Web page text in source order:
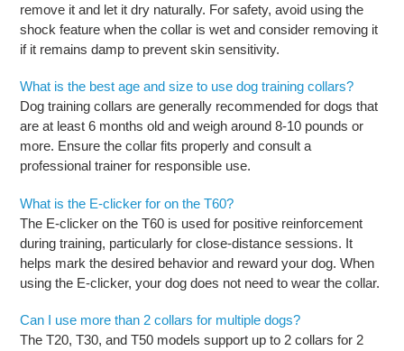
remove it and let it dry naturally. For safety, avoid using the
shock feature when the collar is wet and consider removing it
if it remains damp to prevent skin sensitivity.
What is the best age and size to use dog training collars?
Dog training collars are generally recommended for dogs that
are at least 6 months old and weigh around 8-10 pounds or
more. Ensure the collar fits properly and consult a
professional trainer for responsible use.
What is the E-clicker for on the T60?
The E-clicker on the T60 is used for positive reinforcement
during training, particularly for close-distance sessions. It
helps mark the desired behavior and reward your dog. When
using the E-clicker, your dog does not need to wear the collar.
Can I use more than 2 collars for multiple dogs?
The T20, T30, and T50 models support up to 2 collars for 2